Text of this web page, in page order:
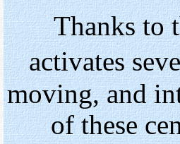
Thanks to
activates
moving, and
of these